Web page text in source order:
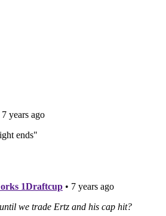
KEMPSKI
Staff
WILL TYE RICHARD RODGERS